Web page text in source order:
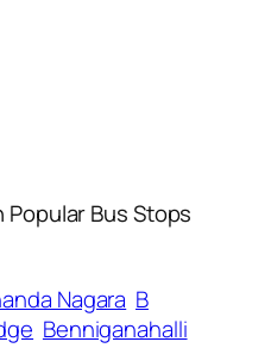
Bus Stops
Nagara B
Benniganahalli